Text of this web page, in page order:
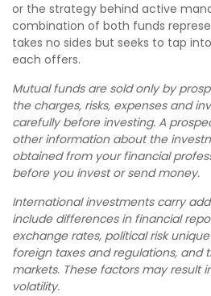
or the strategy behind active
combination of both funds
takes no sides but seeks to tap
each offers.
Mutual funds are sold only by
the charges, risks, expenses and
carefully before investing. A
other information about the
obtained from your financial
before you invest or send money.
International investments carry
include differences in financial
exchange rates, political risk
foreign taxes and regulations, and
markets. These factors may result
volatility.